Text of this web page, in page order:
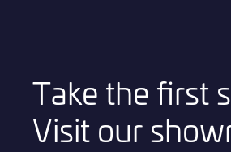
Take the first
Visit our